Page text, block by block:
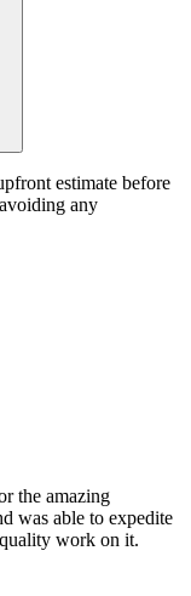
estimate before
any
the amazing
was able to expedite
work on it.